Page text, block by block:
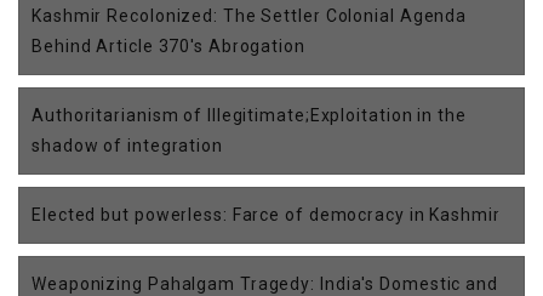
Kashmir Recolonized: The Settler Colonial Agenda
Behind Article 370's Abrogation
Authoritarianism of Illegitimate;Exploitation in the
shadow of integration
Elected but powerless: Farce of democracy in Kashmir
Weaponizing Pahalgam Tragedy: India's Domestic and